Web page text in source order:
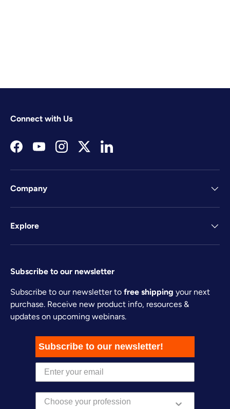
Connect with Us
FacebookYouTubeInstagramTwitterLinkedIn
Company
Explore
Subscribe to our newsletter
Subscribe to our newsletter to free shipping your next
purchase. Receive new product info, resources &
updates on upcoming webinars.
Subscribe to our newsletter!